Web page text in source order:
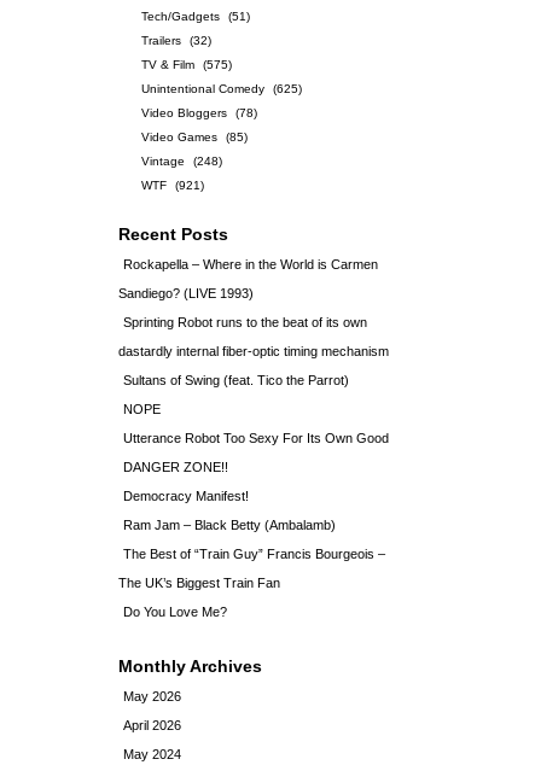
Tech/Gadgets
(51)
Trailers
(32)
TV & Film
(575)
Unintentional Comedy
(625)
Video Bloggers
(78)
Video Games
(85)
Vintage
(248)
WTF
(921)
Recent Posts
Rockapella – Where in the World is Carmen
Sandiego? (LIVE 1993)
Sprinting Robot runs to the beat of its own
dastardly internal fiber-optic timing mechanism
Sultans of Swing (feat. Tico the Parrot)
NOPE
Utterance Robot Too Sexy For Its Own Good
DANGER ZONE!!
Democracy Manifest!
Ram Jam – Black Betty (Ambalamb)
The Best of “Train Guy” Francis Bourgeois –
The UK’s Biggest Train Fan
Do You Love Me?
Monthly Archives
May 2026
April 2026
May 2024